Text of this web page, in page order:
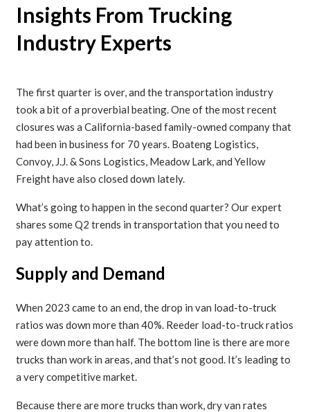
Insights From Trucking
Industry Experts
The first quarter is over, and the transportation industry
took a bit of a proverbial beating. One of the most recent
closures was a California-based family-owned company that
had been in business for 70 years. Boateng Logistics,
Convoy, J.J. & Sons Logistics, Meadow Lark, and Yellow
Freight have also closed down lately.
What’s going to happen in the second quarter? Our expert
shares some Q2 trends in transportation that you need to
pay attention to.
Supply and Demand
When 2023 came to an end, the drop in van load-to-truck
ratios was down more than 40%. Reeder load-to-truck ratios
were down more than half. The bottom line is there are more
trucks than work in areas, and that’s not good. It’s leading to
a very competitive market.
Because there are more trucks than work, dry van rates